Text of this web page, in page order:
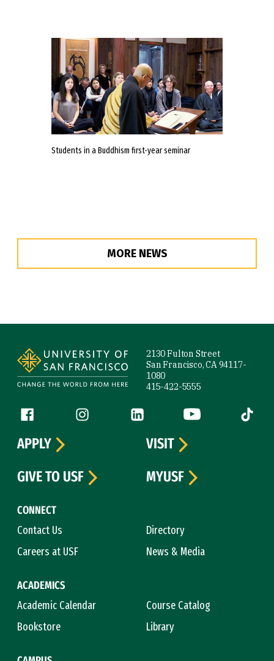
Students in a Buddhism first-year seminar
MORE NEWS
2130 Fulton Street
San Francisco, CA 94117-
1080
415-422-5555
Follow us
Facebook (link is external)
Instagram (link is external)
LinkedIn (link is external)
YouTube (link is
Tiktok
CONNECT
Contact Us
Directory
Careers at USF
News & Media
ACADEMICS
Academic Calendar
Course Catalog
Bookstore
Library
APPLY
VISIT
GIVE TO USF
MYUSF